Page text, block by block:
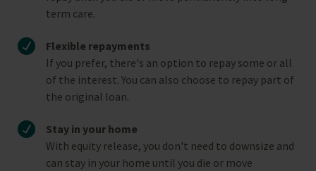
term care.
Flexible repayments
If you prefer, there's an option to repay some or all
of the interest. You can also choose to repay part of
the original loan.
Stay in your home
With equity release, you don't need to downsize and
can stay in your home until you die or move